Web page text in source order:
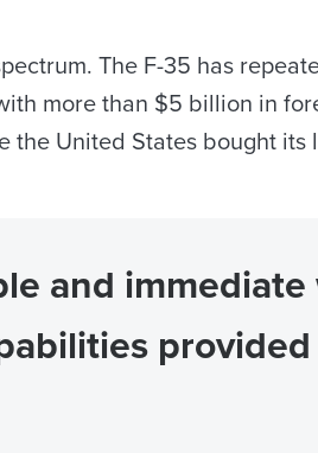
The F-35 has
more than $5 billion in
United States bought its
and